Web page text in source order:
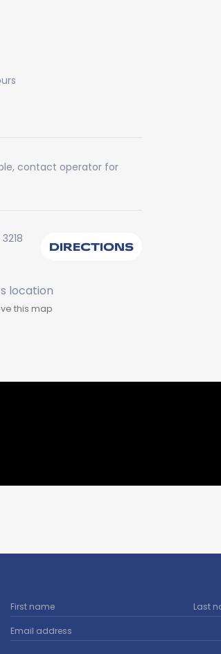
contact operator for
DIRECTIONS
this map